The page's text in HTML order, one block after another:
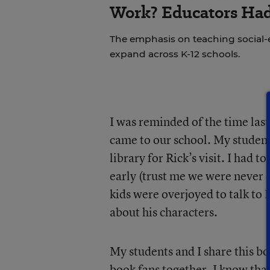
Work? Educators
The emphasis on teaching
expand across K-12 schools.
I was reminded of the time
came to our school. My
library for Rick’s visit. I had
early (trust me we were never
kids were overjoyed to talk to
about his characters.
My students and I share this